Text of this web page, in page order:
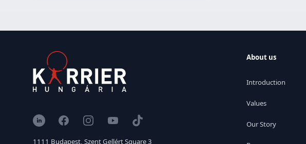
LinkedInFacebookInstagramYouTubeTikTok
1111 Budapest, Szent Gellért Square 3
About us
Introduction
Values
Our Story